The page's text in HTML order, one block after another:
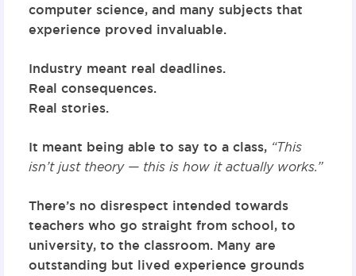
computer science, and many subjects that
experience proved invaluable.
Industry meant real deadlines.
Real consequences.
Real stories.
It meant being able to say to a class, “This
isn’t just theory — this is how it actually works.”
There’s no disrespect intended towards
teachers who go straight from school, to
university, to the classroom. Many are
outstanding but lived experience grounds